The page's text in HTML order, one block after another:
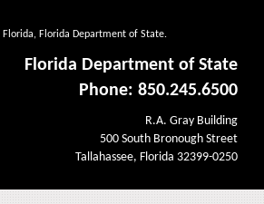
Florida Department of State.
Florida Department of State
Phone: 850.245.6500
R.A. Gray Building
500 South Bronough Street
Tallahassee, Florida 32399-0250